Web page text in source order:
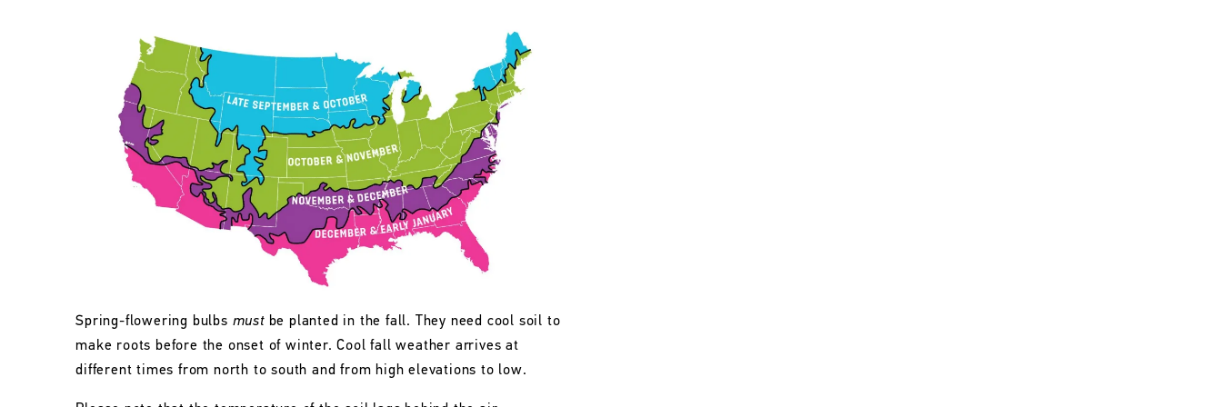
Spring-flowering bulbs mustbe planted in the fall. They need cool soil to
make roots before the onset of winter. Cool fall weather arrives at
different times from north to south and from high elevations to low.